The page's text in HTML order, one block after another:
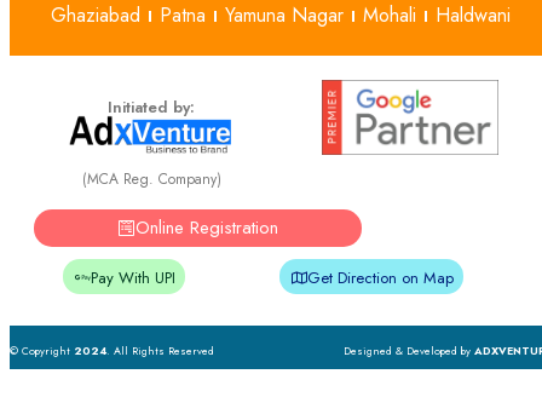
Ghaziabad
Patna Yamuna Nagar Mohali Haldwani
Initiated by:
(MCA Reg. Company)
Online Registration
Pay With UPI Get Direction on Map
© Copyright 2024. All Rights Reserved Designed & Developed by